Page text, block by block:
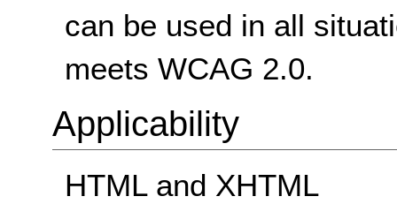
can be used in all
meets WCAG 2.0.
Applicability
HTML and XHTML